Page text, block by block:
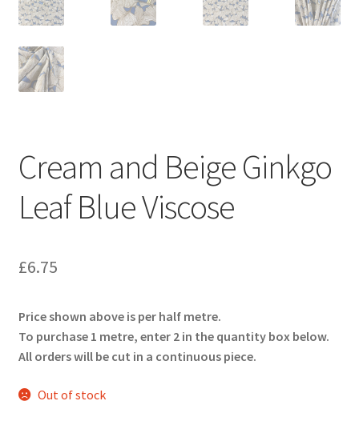
Cream and Beige Ginkgo
Leaf Blue Viscose
£6.75
Price shown above is per half metre.
To purchase 1 metre, enter 2 in the quantity box below.
All orders will be cut in a continuous piece.
Out of stock